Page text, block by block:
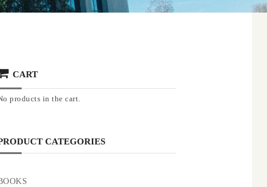
CART
products in the cart.
CATEGORIES